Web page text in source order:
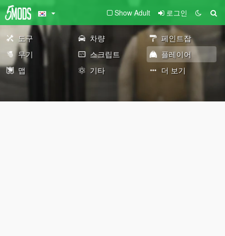
Show Adult 로그인
도구 차량
페인트잡
무기
스크립트
플레이어
맵
기타 더 보기